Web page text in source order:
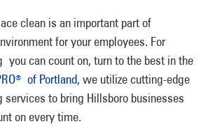
clean is an important part of
for your employees. For
you can count on, turn to the best in the
® of Portland, we utilize cutting-edge
services to bring Hillsboro businesses
on every time.